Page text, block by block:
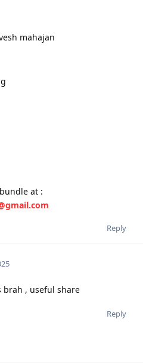
mahajan
at :
Reply
brah , useful share
Reply